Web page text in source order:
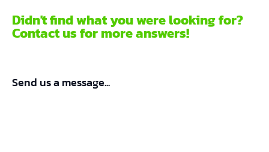
Didn't find what you were looking for?
Contact us for more answers!
Send us a message...